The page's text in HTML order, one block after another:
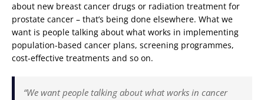
about new breast cancer drugs or radiation treatment for
prostate cancer – that’s being done elsewhere. What we
want is people talking about what works in implementing
population-based cancer plans, screening programmes,
cost-effective treatments and so on.
“We want people talking about what works in cancer